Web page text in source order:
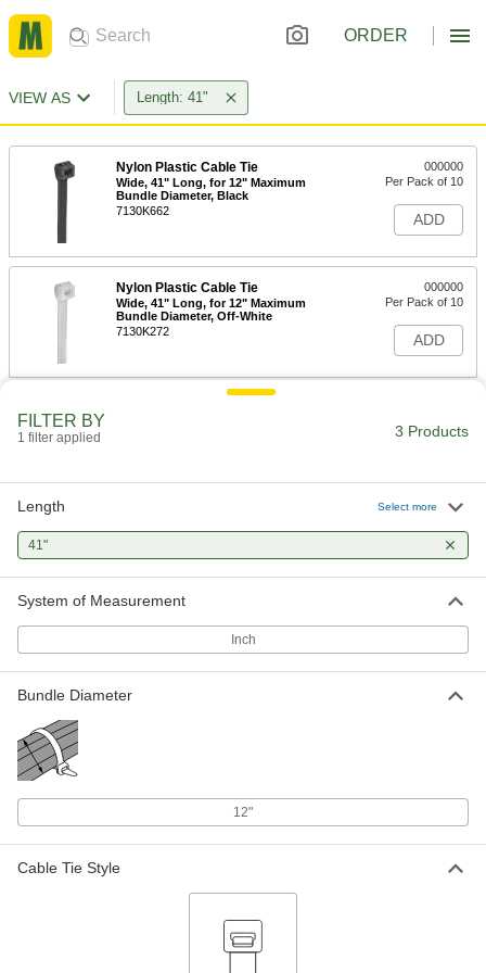
ORDER
VIEW AS Length: 41"
Nylon Plastic Cable Tie
Wide, 41" Long, for 12" Maximum
Bundle Diameter, Black
7130K662
000000
Per Pack of 10
ADD
Nylon Plastic Cable Tie
Wide, 41" Long, for 12" Maximum
Bundle Diameter, Off-White
7130K272
000000
Per Pack of 10
ADD
FILTER BY
1 filter applied 3 Products
Length Select more
41"
System of Measurement
Inch
Bundle Diameter
12"
Cable Tie Style